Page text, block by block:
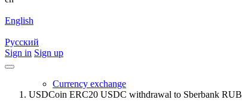
English
Русский
Sign in Sign up
Currency exchange
USDCoin ERC20 USDC withdrawal to Sberbank RUB